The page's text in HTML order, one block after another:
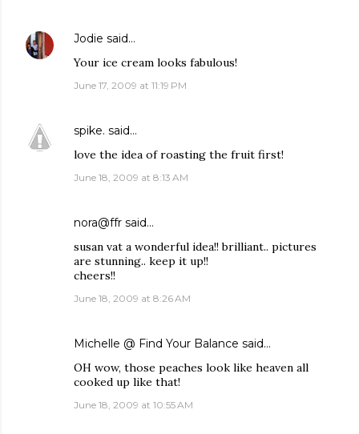
Jodie said…
Your ice cream looks fabulous!
June 17, 2009 at 11:19 PM
spike. said…
love the idea of roasting the fruit first!
June 18, 2009 at 8:13 AM
nora@ffr said…
susan vat a wonderful idea!! brilliant.. pictures
are stunning.. keep it up!!
cheers!!
June 18, 2009 at 8:26 AM
Michelle @ Find Your Balance said…
OH wow, those peaches look like heaven all
cooked up like that!
June 18, 2009 at 10:55 AM